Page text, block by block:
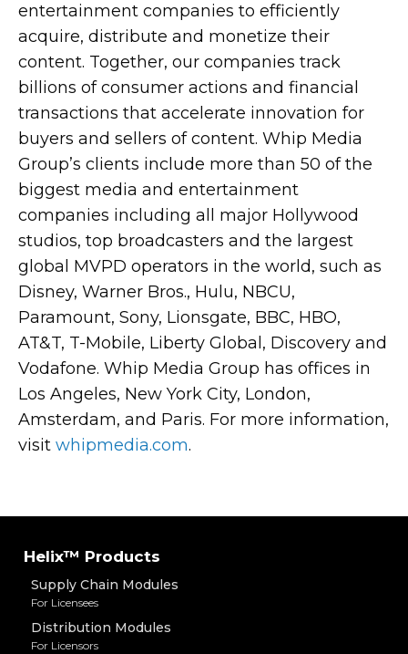
entertainment companies to efficiently
acquire, distribute and monetize their
content. Together, our companies track
billions of consumer actions and financial
transactions that accelerate innovation for
buyers and sellers of content. Whip Media
Group’s clients include more than 50 of the
biggest media and entertainment
companies including all major Hollywood
studios, top broadcasters and the largest
global MVPD operators in the world, such as
Disney, Warner Bros., Hulu, NBCU,
Paramount, Sony, Lionsgate, BBC, HBO,
AT&T, T-Mobile, Liberty Global, Discovery and
Vodafone. Whip Media Group has offices in
Los Angeles, New York City, London,
Amsterdam, and Paris. For more information,
visit whipmedia.com.
Helix™ Products
Supply Chain Modules
For Licensees
Distribution Modules
For Licensors